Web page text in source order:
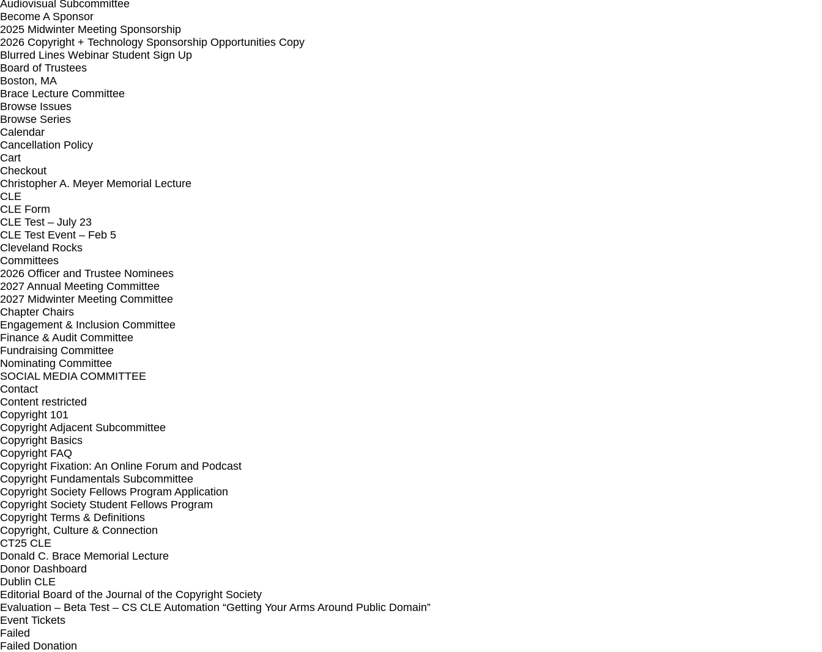
Audiovisual Subcommittee
Become A Sponsor
2025 Midwinter Meeting Sponsorship
2026 Copyright + Technology Sponsorship Opportunities Copy
Blurred Lines Webinar Student Sign Up
Board of Trustees
Boston, MA
Brace Lecture Committee
Browse Issues
Browse Series
Calendar
Cancellation Policy
Cart
Checkout
Christopher A. Meyer Memorial Lecture
CLE
CLE Form
CLE Test – July 23
CLE Test Event – Feb 5
Cleveland Rocks
Committees
2026 Officer and Trustee Nominees
2027 Annual Meeting Committee
2027 Midwinter Meeting Committee
Chapter Chairs
Engagement & Inclusion Committee
Finance & Audit Committee
Fundraising Committee
Nominating Committee
SOCIAL MEDIA COMMITTEE
Contact
Content restricted
Copyright 101
Copyright Adjacent Subcommittee
Copyright Basics
Copyright FAQ
Copyright Fixation: An Online Forum and Podcast
Copyright Fundamentals Subcommittee
Copyright Society Fellows Program Application
Copyright Society Student Fellows Program
Copyright Terms & Definitions
Copyright, Culture & Connection
CT25 CLE
Donald C. Brace Memorial Lecture
Donor Dashboard
Dublin CLE
Editorial Board of the Journal of the Copyright Society
Evaluation – Beta Test – CS CLE Automation “Getting Your Arms Around Public Domain”
Event Tickets
Failed
Failed Donation